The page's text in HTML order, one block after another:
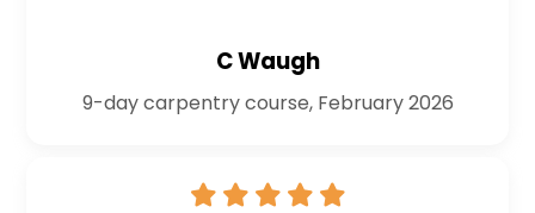
C Waugh
9-day carpentry course, February 2026